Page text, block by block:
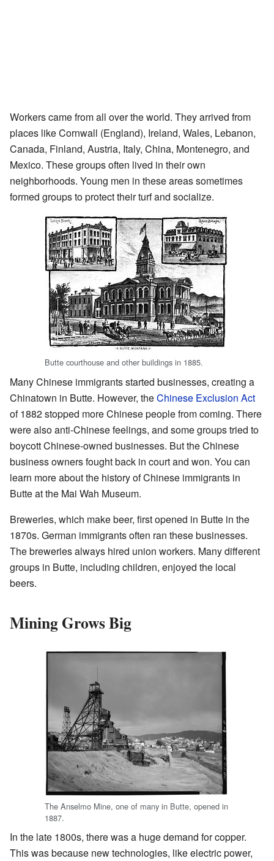
Workers came from all over the world. They arrived from
places like Cornwall (England), Ireland, Wales, Lebanon,
Canada, Finland, Austria, Italy, China, Montenegro, and
Mexico. These groups often lived in their own
neighborhoods. Young men in these areas sometimes
formed groups to protect their turf and socialize.
Butte courthouse and other buildings in 1885.
Many Chinese immigrants started businesses, creating a
Chinatown in Butte. However, theChinese Exclusion Act
of 1882 stopped more Chinese people from coming. There
were also anti-Chinese feelings, and some groups tried to
boycott Chinese-owned businesses. But the Chinese
business owners fought back in court and won. You can
learn more about the history of Chinese immigrants in
Butte at the Mai Wah Museum.
Breweries, which make beer, first opened in Butte in the
1870s. German immigrants often ran these businesses.
The breweries always hired union workers. Many different
groups in Butte, including children, enjoyed the local
beers.
Mining Grows Big
The Anselmo Mine, one of many in Butte, opened in
1887.
In the late 1800s, there was a huge demand for copper.
This was because new technologies, like electric power,